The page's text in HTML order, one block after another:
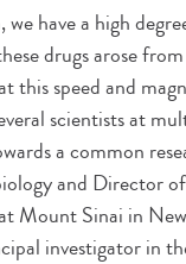
we have a high
drugs arose
this speed and
scientists at
a common
and Director
Mount Sinai in
investigator in